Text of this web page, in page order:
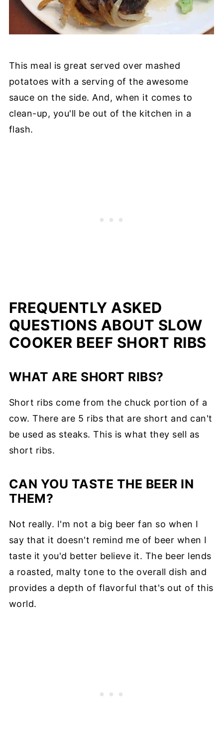
This meal is great served over mashed
potatoes with a serving of the awesome
sauce on the side. And, when it comes to
clean-up, you'll be out of the kitchen in a
flash.
FREQUENTLY ASKED
QUESTIONS ABOUT SLOW
COOKER BEEF SHORT RIBS
WHAT ARE SHORT RIBS?
Short ribs come from the chuck portion of a
cow. There are 5 ribs that are short and can't
be used as steaks. This is what they sell as
short ribs.
CAN YOU TASTE THE BEER IN
THEM?
Not really. I'm not a big beer fan so when I
say that it doesn't remind me of beer when I
taste it you'd better believe it. The beer lends
a roasted, malty tone to the overall dish and
provides a depth of flavorful that's out of this
world.